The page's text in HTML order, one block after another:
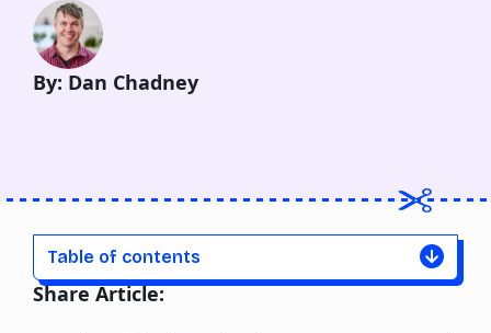
By: Dan Chadney
Table of contents
Share Article: